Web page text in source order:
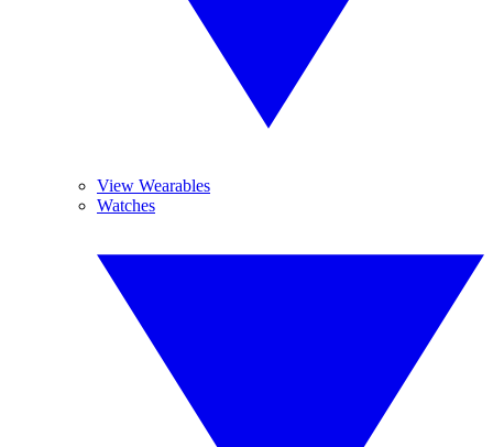
View Wearables
Watches